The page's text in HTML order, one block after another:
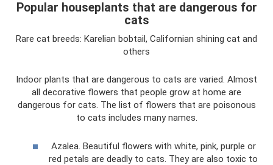
Popular houseplants that are dangerous for
cats
Rare cat breeds: Karelian bobtail, Californian shining cat and
others
Indoor plants that are dangerous to cats are varied. Almost
all decorative flowers that people grow at home are
dangerous for cats. The list of flowers that are poisonous
to cats includes many names.
Azalea. Beautiful flowers with white, pink, purple or
red petals are deadly to cats. They are also toxic to